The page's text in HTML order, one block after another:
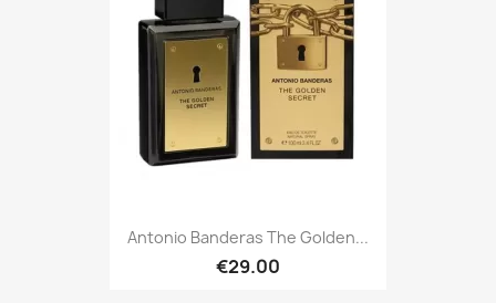
Antonio Banderas The Golden...
€29.00